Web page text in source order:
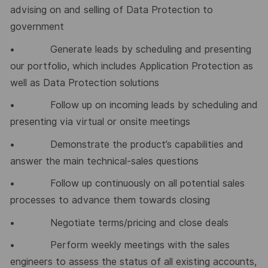
advising on and selling of Data Protection to
government
• Generate leads by scheduling and presenting
our portfolio, which includes Application Protection as
well as Data Protection solutions
• Follow up on incoming leads by scheduling and
presenting via virtual or onsite meetings
• Demonstrate the product’s capabilities and
answer the main technical-sales questions
• Follow up continuously on all potential sales
processes to advance them towards closing
• Negotiate terms/pricing and close deals
• Perform weekly meetings with the sales
engineers to assess the status of all existing accounts,